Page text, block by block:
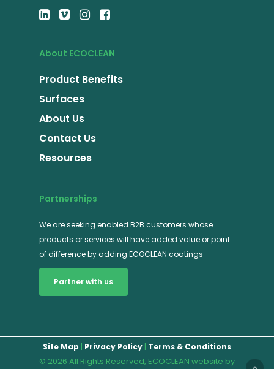
About ECOCLEAN
Product Benefits
Surfaces
About Us
Contact Us
Resources
Partnerships
We are seeking enabled B2B customers whose
products or services will have added value or point
of difference by adding ECOCLEAN coatings
Partner with us
Site Map | Privacy Policy | Terms & Conditions
© 2026 All Rights Reserved, ECOCLEAN website by